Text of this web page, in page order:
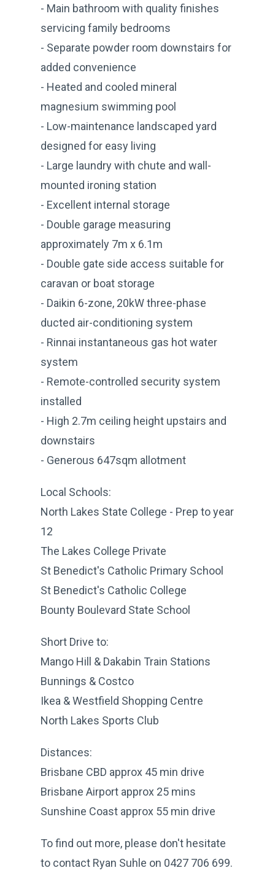
- Main bathroom with quality finishes
servicing family bedrooms
- Separate powder room downstairs for
added convenience
- Heated and cooled mineral
magnesium swimming pool
- Low-maintenance landscaped yard
designed for easy living
- Large laundry with chute and wall-
mounted ironing station
- Excellent internal storage
- Double garage measuring
approximately 7m x 6.1m
- Double gate side access suitable for
caravan or boat storage
- Daikin 6-zone, 20kW three-phase
ducted air-conditioning system
- Rinnai instantaneous gas hot water
system
- Remote-controlled security system
installed
- High 2.7m ceiling height upstairs and
downstairs
- Generous 647sqm allotment
Local Schools:
North Lakes State College - Prep to year
12
The Lakes College Private
St Benedict's Catholic Primary School
St Benedict's Catholic College
Bounty Boulevard State School
Short Drive to:
Mango Hill & Dakabin Train Stations
Bunnings & Costco
Ikea & Westfield Shopping Centre
North Lakes Sports Club
Distances:
Brisbane CBD approx 45 min drive
Brisbane Airport approx 25 mins
Sunshine Coast approx 55 min drive
To find out more, please don't hesitate
to contact Ryan Suhle on 0427 706 699.